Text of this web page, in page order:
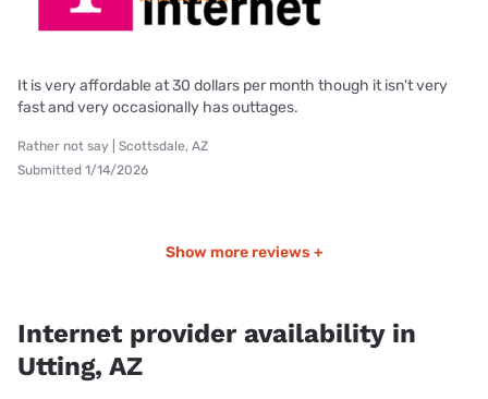
It is very affordable at 30 dollars per month though it isn't very
fast and very occasionally has outtages.
Rather not say | Scottsdale, AZ
Submitted 1/14/2026
Show more reviews +
Internet provider availability in
Utting, AZ